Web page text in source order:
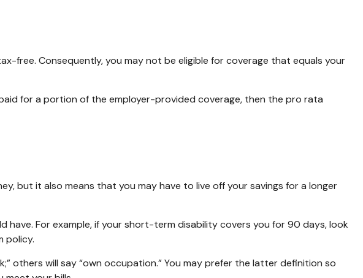
free. Consequently, you may not be eligible for coverage that equals your
for a portion of the employer-provided coverage, then the pro rata
but it also means that you may have to live off your savings for a longer
For example, if your short-term disability covers you for 90 days, look
policy.
others will say “own occupation.” You may prefer the latter definition so